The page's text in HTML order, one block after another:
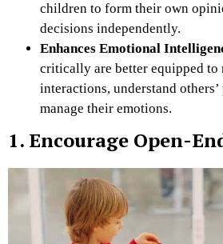
children to form their own
decisions independently.
Enhances Emotional
critically are better equipped to
interactions, understand
manage their emotions.
1. Encourage Open-